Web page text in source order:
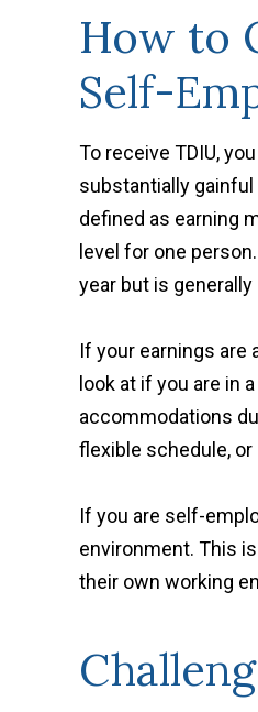
How to
Self-
To receive TDIU,
substantially
defined as earning
level for one
year but is generally
If your earnings are
look at if you are in
accommodations
flexible schedule,
If you are self-
environment. This
their own working